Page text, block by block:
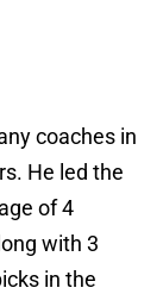
coaches in
He led the
of 4
with 3
in the